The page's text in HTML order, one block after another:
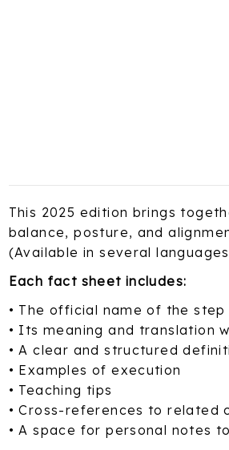
This 2025 edition brings
balance, posture, and
(Available in several
Each fact sheet includes:
• The official name of the
• Its meaning and translation
• A clear and structured
• Examples of execution
• Teaching tips
• Cross-references to related
• A space for personal notes